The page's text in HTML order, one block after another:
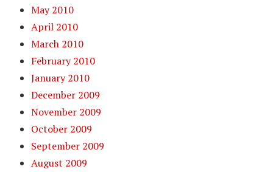
May 2010
April 2010
March 2010
February 2010
January 2010
December 2009
November 2009
October 2009
September 2009
August 2009